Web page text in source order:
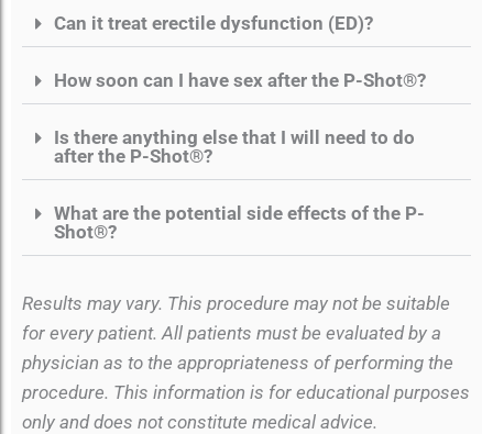
Can it treat erectile dysfunction (ED)?
How soon can I have sex after the P-Shot®?
Is there anything else that I will need to do
after the P-Shot®?
What are the potential side effects of the P-
Shot®?
Results may vary. This procedure may not be suitable
for every patient. All patients must be evaluated by a
physician as to the appropriateness of performing the
procedure. This information is for educational purposes
only and does not constitute medical advice.